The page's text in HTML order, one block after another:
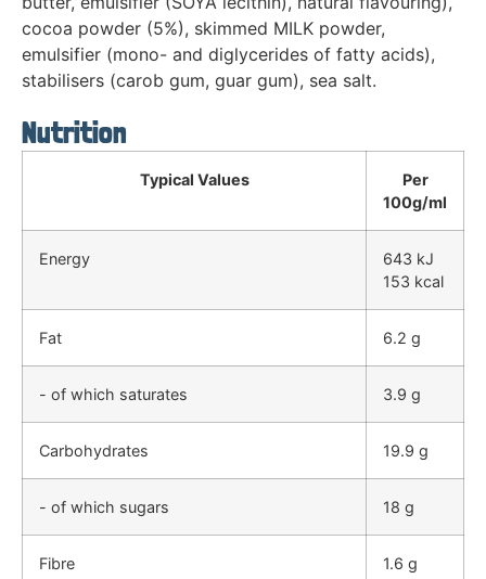
cocoa powder (5%), skimmed MILK powder,
emulsifier (mono- and diglycerides of fatty acids),
stabilisers (carob gum, guar gum), sea salt.
Nutrition
Typical Values
Per
100g/ml
Energy
643 kJ
153 kcal
Fat 6.2 g
- of which saturates 3.9 g
Carbohydrates 19.9 g
- of which sugars 18 g
Fibre 1.6 g